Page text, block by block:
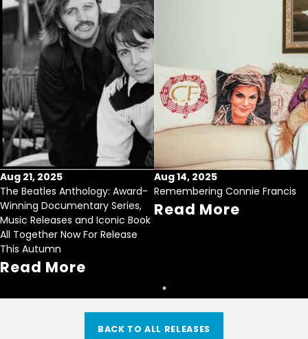
Aug 21, 2025
The Beatles Anthology: Award-
Winning Documentary Series,
Music Releases and Iconic Book
All Together Now For Release
This Autumn
Read More
Aug 14, 2025
Remembering Connie Francis
Read More
BACK TO ALL RELEASES